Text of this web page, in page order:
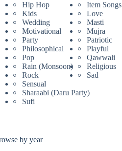
Hip Hop
Item Songs
Kids
Love
Wedding
Masti
Motivational
Mujra
Party
Patriotic
Philosophical
Playful
Pop
Qawwali
Rain (Monsoon)
Religious
Rock
Sad
Sensual
Sharaabi (Daru Party)
Sufi
by year